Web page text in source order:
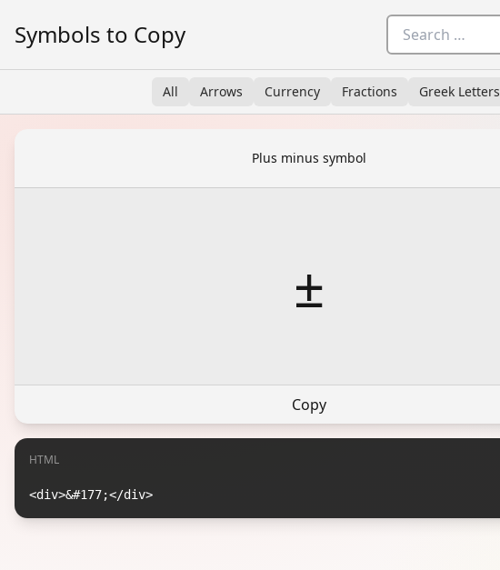
Symbols to Copy
All Arrows Currency Fractions Greek Letters
Plus minus symbol
±
Copy
HTML
<div>&#177;</div>